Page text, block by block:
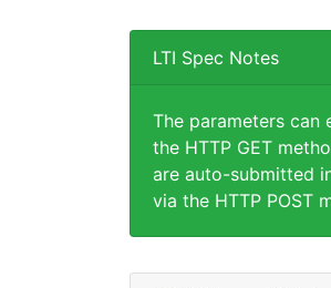
LTI Spec Notes
The parameters can
the HTTP GET
are auto-submitted
via the HTTP POST